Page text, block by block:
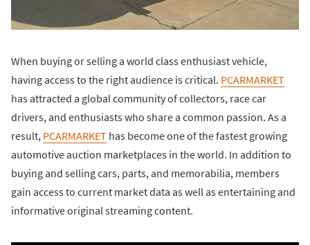
When buying or selling a world class enthusiast vehicle,
having access to the right audience is critical. PCARMARKET
has attracted a global community of collectors, race car
drivers, and enthusiasts who share a common passion. As a
result, PCARMARKET has become one of the fastest growing
automotive auction marketplaces in the world. In addition to
buying and selling cars, parts, and memorabilia, members
gain access to current market data as well as entertaining and
informative original streaming content.